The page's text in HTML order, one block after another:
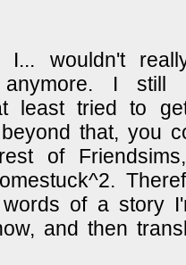
I... wouldn't
I still
least tried to
that, you
of
of a story
and then